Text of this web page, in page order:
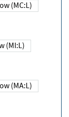
Low (MC:L)
Low (MI:L)
Low (MA:L)